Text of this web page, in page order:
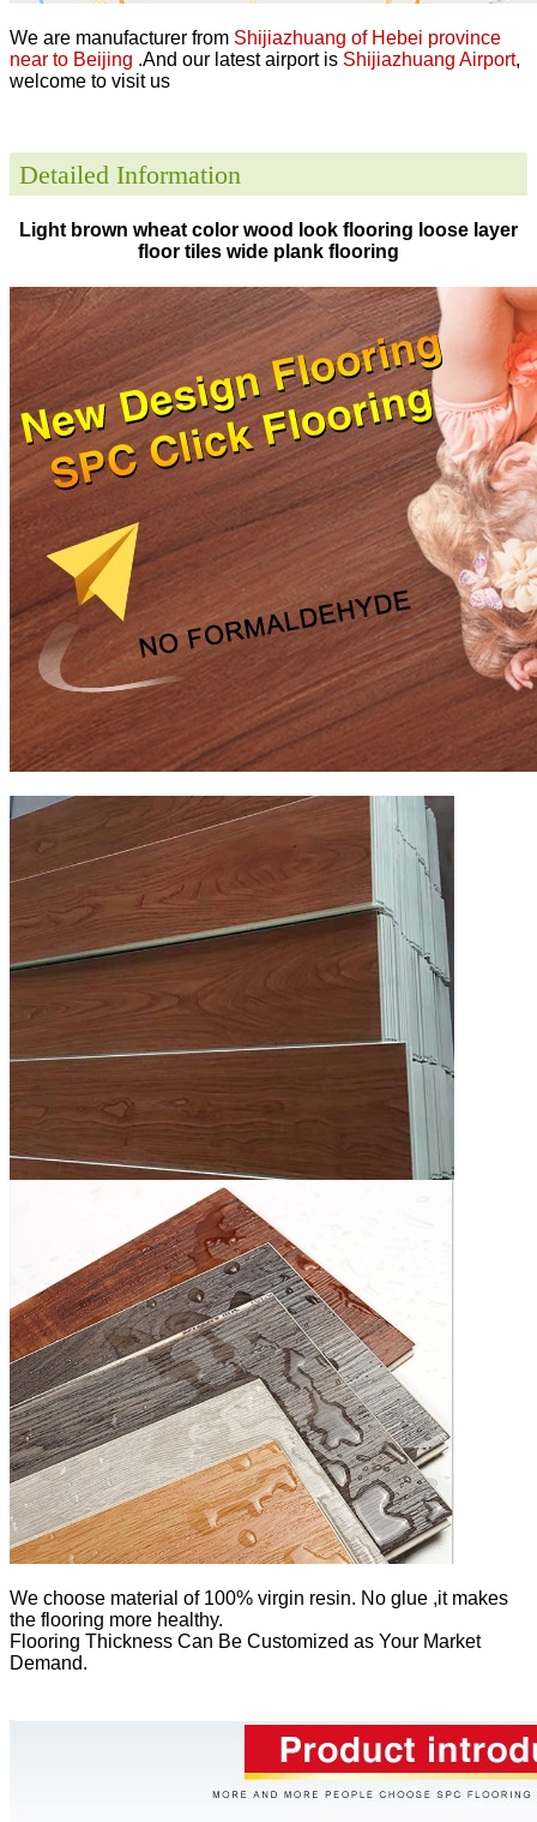
We are manufacturer from Shijiazhuang of Hebei province
near to Beijing .And our latest airport is Shijiazhuang Airport,
welcome to visit us
Detailed Information
Light brown wheat color wood look flooring loose layer
floor tiles wide plank flooring
We choose material of 100% virgin resin. No glue ,it makes
the flooring more healthy.
Flooring Thickness Can Be Customized as Your Market
Demand.